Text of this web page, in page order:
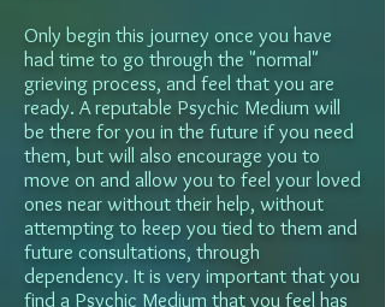
Only begin this journey once you have
had time to go through the "normal"
grieving process, and feel that you are
ready. A reputable Psychic Medium will
be there for you in the future if you need
them, but will also encourage you to
move on and allow you to feel your loved
ones near without their help, without
attempting to keep you tied to them and
future consultations, through
dependency. It is very important that you
find a Psychic Medium that you feel has